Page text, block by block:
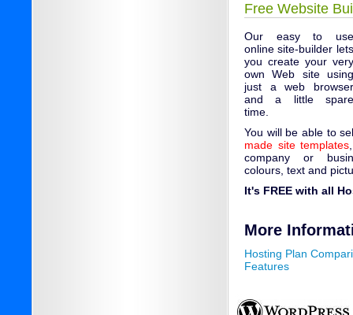
Free Website
Our easy to use
online site-builder lets
you create your very
own Web site using
just a web browser
and a little spare
time.
You will be able to
made site templates
company or
colours, text and
It's FREE with all
More
Hosting Plan
Features